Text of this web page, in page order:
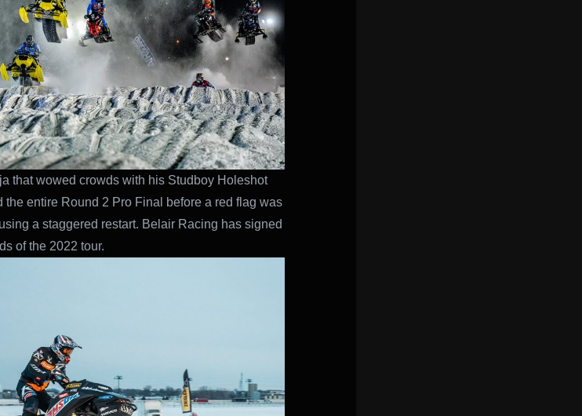
that wowed crowds with his Studboy Holeshot
the entire Round 2 Pro Final before a red flag was
a staggered restart. Belair Racing has signed
of the 2022 tour.